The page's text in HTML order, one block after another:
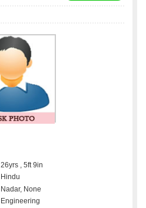
26yrs , 5ft 9in
Hindu
Nadar, None
Engineering